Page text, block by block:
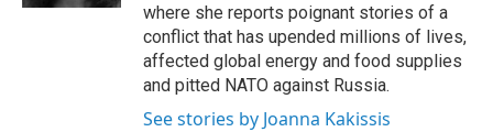
where she reports poignant stories of a
conflict that has upended millions of lives,
affected global energy and food supplies
and pitted NATO against Russia.
See stories by Joanna Kakissis